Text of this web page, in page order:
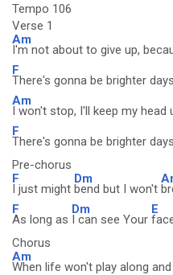
Tempo 106
Verse 1
Am
I'm not about to give up,
F
There's gonna be brighter
Am
I won't stop, I'll keep my
F
There's gonna be brighter
Pre-chorus
F
I just might
Dm
bend but I won't
F
As long as
Dm
I can see Your
E
Chorus
Am
When life won't play along